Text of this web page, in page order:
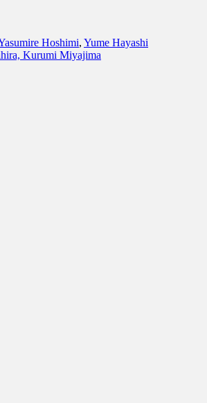
Hoshimi, Yume Hayashi
Kurumi Miyajima